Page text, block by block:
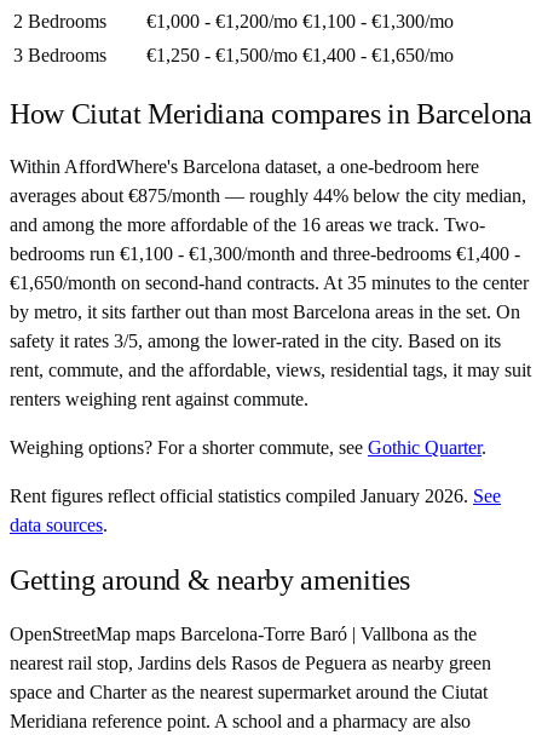
2 Bedrooms
€1,000 - €1,200/mo €1,100 - €1,300/mo
3 Bedrooms
€1,250 - €1,500/mo €1,400 - €1,650/mo
How Ciutat Meridiana compares inBarcelona
Within AffordWhere's Barcelona dataset, a one-bedroom here
averages about €875/month — roughly 44% below the city median,
and among the more affordable of the 16 areas we track. Two-
bedrooms run €1,100 - €1,300/month and three-bedrooms €1,400 -
€1,650/month on second-hand contracts. At 35 minutes to the center
by metro, it sits farther out than most Barcelona areas in the set. On
safety it rates 3/5, among the lower-rated in the city. Based on its
rent, commute, and the affordable, views, residential tags, it may suit
renters weighing rent against commute.
Weighing options? Fora shorter commute, see Gothic Quarter.
Rent figures reflect official statistics compiled January 2026. See
data sources.
Getting around & nearby amenities
OpenStreetMap maps Barcelona-Torre Baró | Vallbona as the
nearest rail stop, Jardins dels Rasos de Peguera as nearby green
space and Charter as the nearest supermarket around the Ciutat
Meridiana reference point. A school and a pharmacy are also